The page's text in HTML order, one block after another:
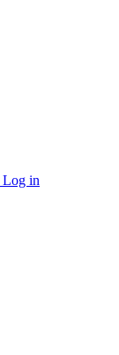
Log in